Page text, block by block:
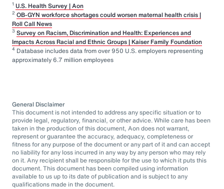
1 U.S. Health Survey | Aon
2 OB-GYN workforce shortages could worsen maternal health crisis |
Roll Call News
3 Survey on Racism, Discrimination and Health: Experiences and
Impacts Across Racial and Ethnic Groups | Kaiser Family Foundation
4 Database includes data from over 950 U.S. employers representing
approximately 6.7 million employees
General Disclaimer
This document is not intended to address any specific situation or to
provide legal, regulatory, financial, or other advice. While care has been
taken in the production of this document, Aon does not warrant,
represent or guarantee the accuracy, adequacy, completeness or
fitness for any purpose of the document or any part of it and can accept
no liability for any loss incurred in any way by any person who may rely
on it. Any recipient shall be responsible for the use to which it puts this
document. This document has been compiled using information
available to us up to its date of publication and is subject to any
qualifications made in the document.